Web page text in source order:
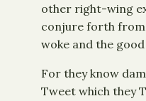
other right-wing
conjure forth
woke and the
For they know
Tweet which they